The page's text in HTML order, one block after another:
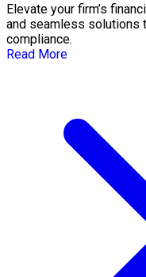
Elevate your firm’s
and seamless solutions
compliance.
Read More